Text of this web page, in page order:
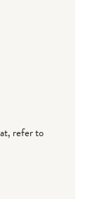
refer to